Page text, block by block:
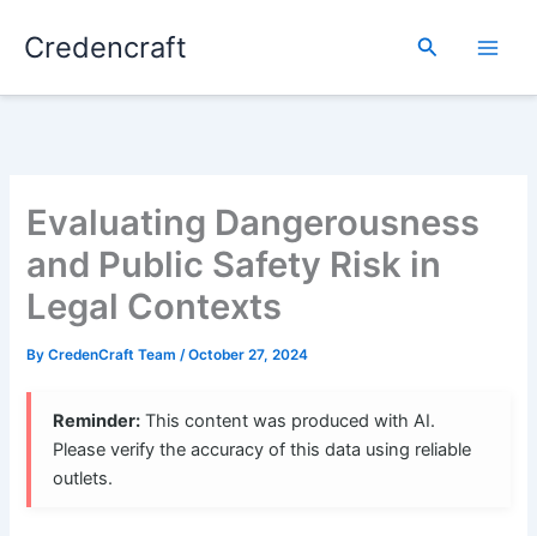
Credencraft Search
Evaluating Dangerousness
and Public Safety Risk in
Legal Contexts
ByCredenCraft Team/October 27, 2024
Reminder: This content was produced with AI.
Please verify the accuracy of this data using reliable
outlets.